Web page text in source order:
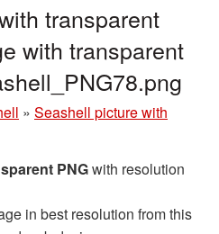
transparent
with transparent
» Seashell picture with
PNGwith resolution
in best resolution from this